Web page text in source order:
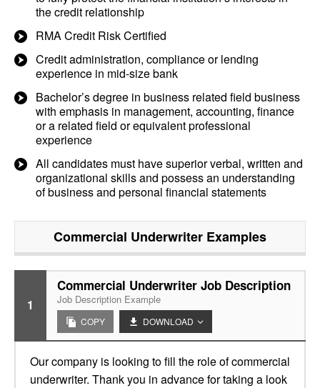
the credit relationship
RMA Credit Risk Certified
Credit administration, compliance or lending
experience in mid-size bank
Bachelor’s degree in business related field business
with emphasis in management, accounting, finance
or a related field or equivalent professional
experience
All candidates must have superior verbal, written and
organizational skills and possess an understanding
of business and personal financial statements
Commercial Underwriter Examples
1
Commercial Underwriter Job Description
Job Description Example
COPY DOWNLOAD
Our company is looking to fill the role of commercial
underwriter. Thank you in advance for taking a look